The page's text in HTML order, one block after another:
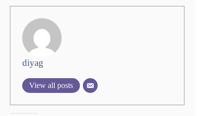
diyag
View all posts